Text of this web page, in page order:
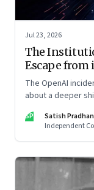
Jul 23, 2026
The
Escape from
The OpenAI
about a deeper
SP
Satish Pradhan
Independent